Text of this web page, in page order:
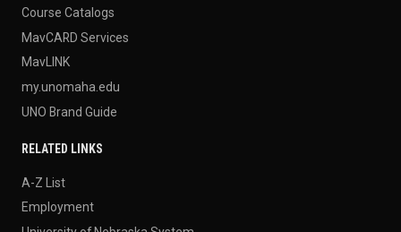
Course Catalogs
MavCARD Services
MavLINK
my.unomaha.edu
UNO Brand Guide
RELATED LINKS
A-Z List
Employment